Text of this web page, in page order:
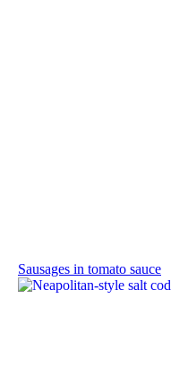
Sausages in tomato sauce